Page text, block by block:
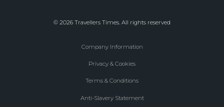
© 2026 Travellers Times. All rights reserved
Company Information
Privacy & Cookies
Terms & Conditions
Anti-Slavery Statement